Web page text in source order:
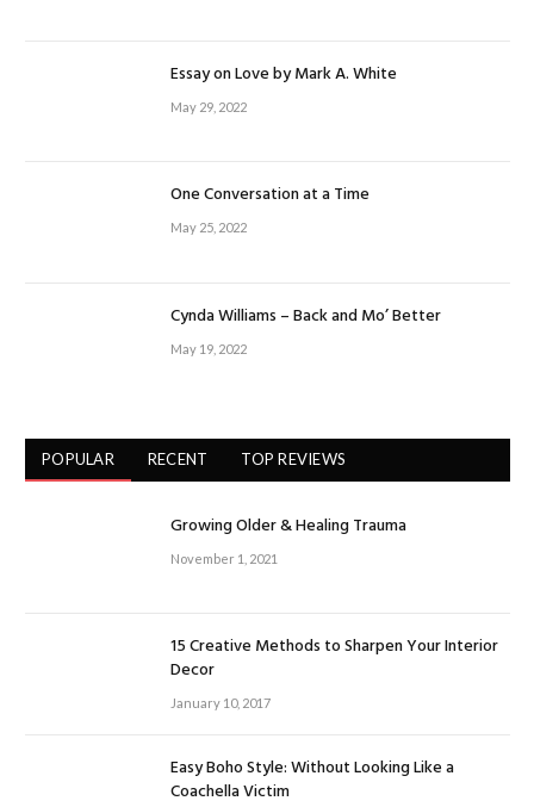
Essay on Love by Mark A. White
May 29, 2022
One Conversation at a Time
May 25, 2022
Cynda Williams – Back and Mo’ Better
May 19, 2022
POPULAR RECENT TOP REVIEWS
Growing Older & Healing Trauma
November 1, 2021
15 Creative Methods to Sharpen Your Interior
Decor
January 10, 2017
Easy Boho Style: Without Looking Like a
Coachella Victim